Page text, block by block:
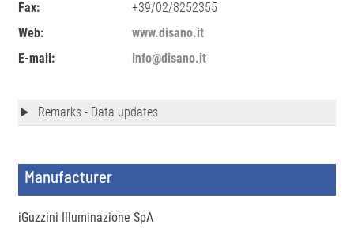
Fax:
+39/02/8252355
Web:
www.disano.it
E-mail:
info@disano.it
Remarks - Data updates
Manufacturer
iGuzzini Illuminazione SpA